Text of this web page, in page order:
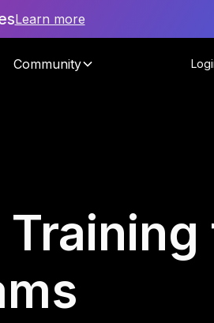
Learn more
Community